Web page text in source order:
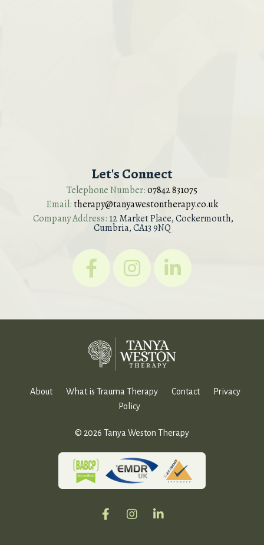
Let's Connect
Telephone Number:07842 831075
Email:therapy@tanyawestontherapy.co.uk
Company Address: 12 Market Place, Cockermouth,
Cumbria, CA13 9NQ
About What is Trauma Therapy Contact
Privacy
Policy
© 2026 Tanya Weston Therapy